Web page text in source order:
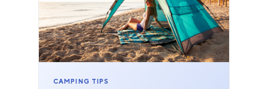
CAMPING TIPS